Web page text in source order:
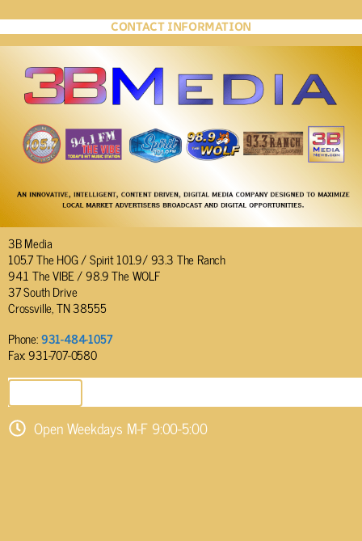
CONTACT INFORMATION
3B Media
105.7 The HOG / Spirit 101.9/ 93.3 The Ranch
94.1 The VIBE / 98.9 The WOLF
37 South Drive
Crossville, TN 38555
Phone:931-484-1057
Fax: 931-707-0580
Open Weekdays M-F 9:00-5:00